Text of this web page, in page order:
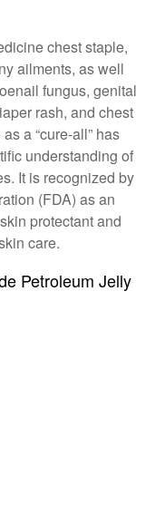
chest staple,
ailments, as well
fungus, genital
rash, and chest
a “cure-all” has
understanding of
It is recognized by
(FDA) as an
protectant and
care.
Petroleum Jelly